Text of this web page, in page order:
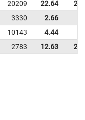
20209 22.64
3330 2.66
10143 4.44
2783 12.63